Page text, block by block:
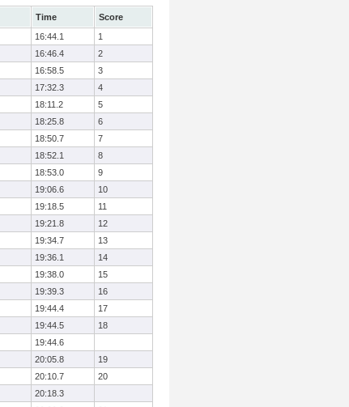
Time
Score
16:44.1
1
16:46.4
2
16:58.5
3
17:32.3
4
18:11.2
5
18:25.8
6
18:50.7
7
18:52.1
8
18:53.0
9
19:06.6
10
19:18.5
11
19:21.8
12
19:34.7
13
19:36.1
14
19:38.0
15
19:39.3
16
19:44.4
17
19:44.5
18
19:44.6
20:05.8
19
20:10.7
20
20:18.3